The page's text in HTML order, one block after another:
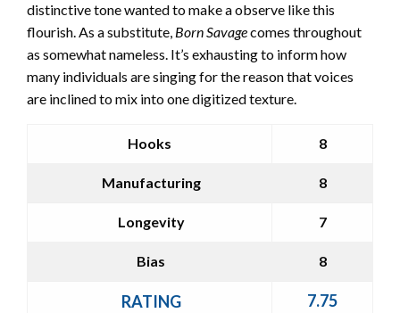
distinctive tone wanted to make a observe like this
flourish. As a substitute, Born Savagecomes throughout
as somewhat nameless. It’s exhausting to inform how
many individuals are singing for the reason that voices
are inclined to mix into one digitized texture.
Hooks 8
Manufacturing 8
Longevity 7
Bias 8
RATING 7.75